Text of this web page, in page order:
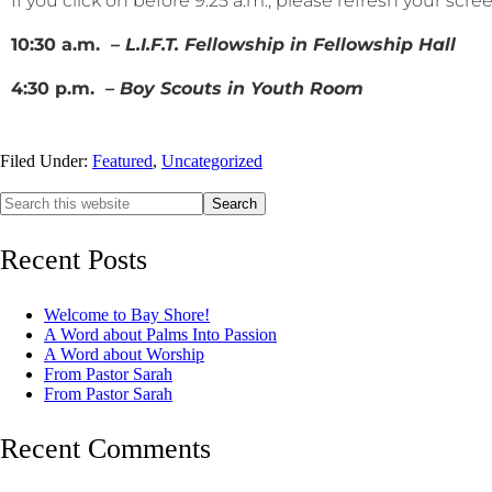
10:30 a.m. – L.I.F.T. Fellowship in Fellowship Hall
4:30 p.m. – Boy Scouts in Youth Room
Filed Under: Featured, Uncategorized
Recent Posts
Welcome to Bay Shore!
A Word about Palms Into Passion
A Word about Worship
From Pastor Sarah
From Pastor Sarah
Recent Comments